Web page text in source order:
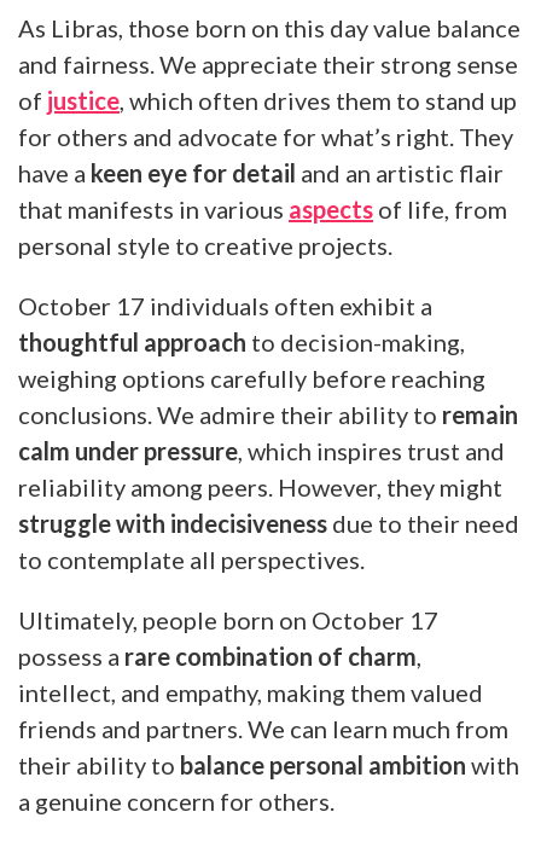
As Libras, those born on this day value balance
and fairness. We appreciate their strong sense
of justice , which often drives them to stand up
for others and advocate for what’s right. They
have a keen eye for detail and an artistic flair
that manifests in various aspects of life, from
personal style to creative projects.
October 17 individuals often exhibit a
thoughtful approach to decision-making,
weighing options carefully before reaching
conclusions. We admire their ability to remain
calm under pressure , which inspires trust and
reliability among peers. However, they might
struggle with indecisiveness due to their need
to contemplate all perspectives.
Ultimately, people born on October 17
possess a rare combination of charm
intellect, and empathy, making them valued
friends and partners. We can learn much from
their ability to balance personal ambition with
a genuine concern for others.